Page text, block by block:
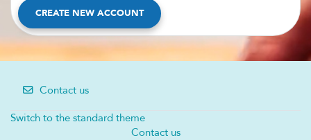
CREATE NEW ACCOUNT
Contact us
Switch to the standard theme
Contact us